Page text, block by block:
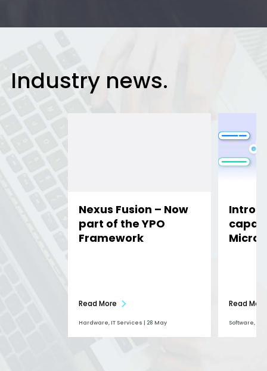
Industry news.
Nexus Fusion – Now
part of the YPO
Framework
Read More
Hardware, IT Services | 28 May
Read More
Software, Ai |